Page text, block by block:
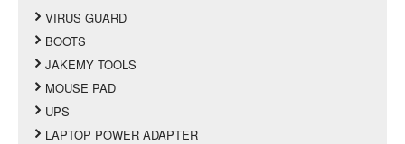
VIRUS GUARD
BOOTS
JAKEMY TOOLS
MOUSE PAD
UPS
LAPTOP POWER ADAPTER